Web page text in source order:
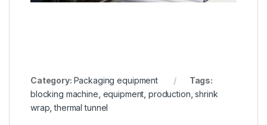
Category: Packaging equipment
Tags:
blocking machine equipment production ,shrink
wrap ,thermal tunnel